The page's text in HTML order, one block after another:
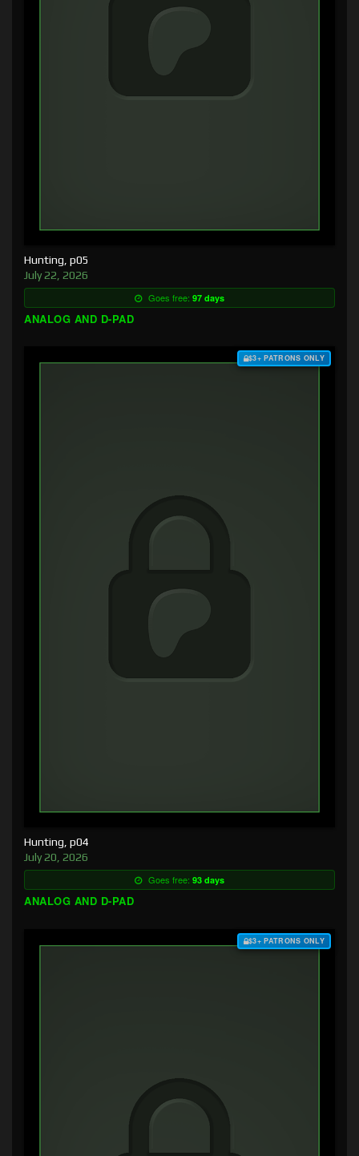
Hunting, p05
July 22, 2026
Goes free: 97 days
ANALOG AND D-PAD
$3+ PATRONS ONLY
Hunting, p04
July 20, 2026
Goes free: 93 days
ANALOG AND D-PAD
$3+ PATRONS ONLY